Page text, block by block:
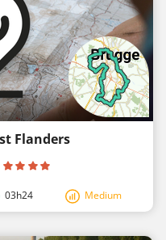
Flanders
03h24 Medium